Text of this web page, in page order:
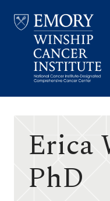
Winship
Erica
PhD